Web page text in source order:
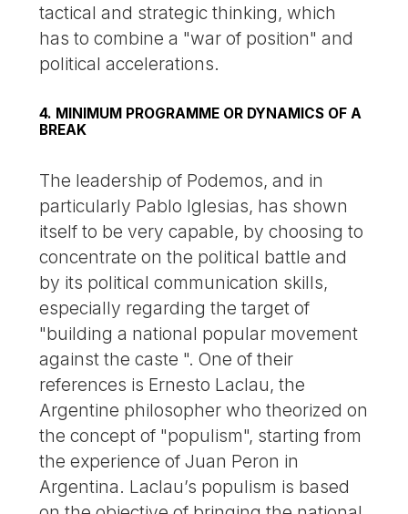
tactical and strategic thinking, which
has to combine a "war of position" and
political accelerations.
4. MINIMUM PROGRAMME OR DYNAMICS OF A
BREAK
The leadership of Podemos, and in
particularly Pablo Iglesias, has shown
itself to be very capable, by choosing to
concentrate on the political battle and
by its political communication skills,
especially regarding the target of
"building a national popular movement
against the caste ". One of their
references is Ernesto Laclau, the
Argentine philosopher who theorized on
the concept of "populism", starting from
the experience of Juan Peron in
Argentina. Laclau’s populism is based